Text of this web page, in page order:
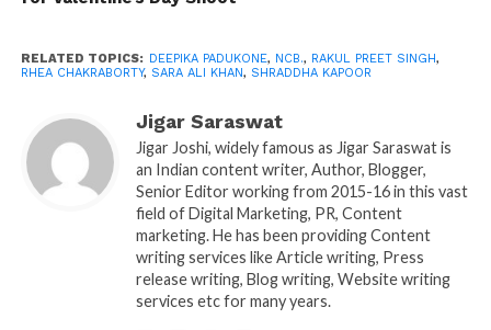
confirmed that the NCB is seeking to uncover the
identities of personalities who, such as actors,
directors, and producers, supply drugs to different
people in the film industry.
The suspected ‘mastermind,’ the study said, is the
‘big fish at the helm of affairs,’ and is allegedly
‘related to all the local peddlers, and promotes the
film industry’s drug consumption and procurement.
NCB, however, has yet to comment publicly or issue
RELATED TOPICS: DEEPIKA PADUKONE, NCB., RAKUL PREET SINGH,
RHEA CHAKRABORTY, SARA ALI KHAN, SHRADDHA KAPOOR
Jigar Saraswat
Jigar Joshi, widely famous as Jigar Saraswat is
an Indian content writer, Author, Blogger,
Senior Editor working from 2015-16 in this vast
field of Digital Marketing, PR, Content
marketing. He has been providing Content
writing services like Article writing, Press
release writing, Blog writing, Website writing
services etc for many years.